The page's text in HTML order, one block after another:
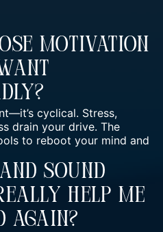
Motivation
cyclical. Stress,
drain your drive. The
to reboot your mind and
Sound
Help Me
Again?